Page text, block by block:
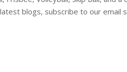
blogs, subscribe to our email